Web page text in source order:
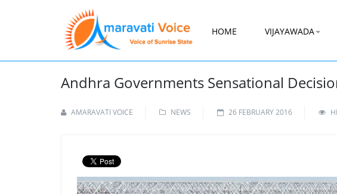
HOME VIJAYAWADA
Andhra Governments Sensational
AMARAVATI VOICE NEWS 26 FEBRUARY 2016